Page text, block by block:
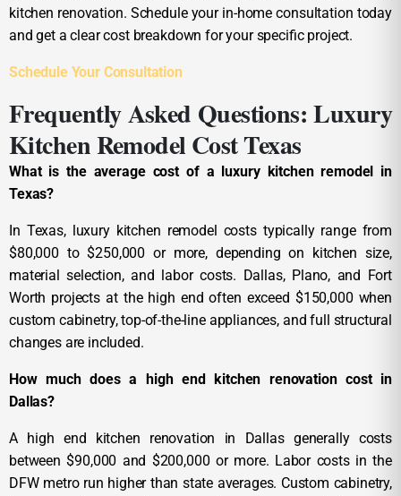
kitchen renovation. Schedule your in-home consultation today
and get a clear cost breakdown for your specific project.
Schedule Your Consultation
Frequently Asked Questions: Luxury
Kitchen Remodel Cost Texas
What is the average cost of a luxury kitchen remodel in
Texas?
In Texas, luxury kitchen remodel costs typically range from
$80,000 to $250,000 or more, depending on kitchen size,
material selection, and labor costs. Dallas, Plano, and Fort
Worth projects at the high end often exceed $150,000 when
custom cabinetry, top-of-the-line appliances, and full structural
changes are included.
How much does a high end kitchen renovation cost in
Dallas?
A high end kitchen renovation in Dallas generally costs
between $90,000 and $200,000 or more. Labor costs in the
DFW metro run higher than state averages. Custom cabinetry,